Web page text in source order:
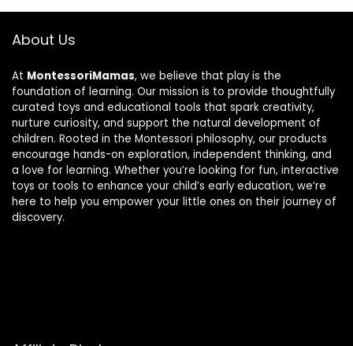
About Us
At MontessoriMamas, we believe that play is the
foundation of learning. Our mission is to provide thoughtfully
curated toys and educational tools that spark creativity,
nurture curiosity, and support the natural development of
children. Rooted in the Montessori philosophy, our products
encourage hands-on exploration, independent thinking, and
a love for learning. Whether you’re looking for fun, interactive
toys or tools to enhance your child’s early education, we’re
here to help you empower your little ones on their journey of
discovery.